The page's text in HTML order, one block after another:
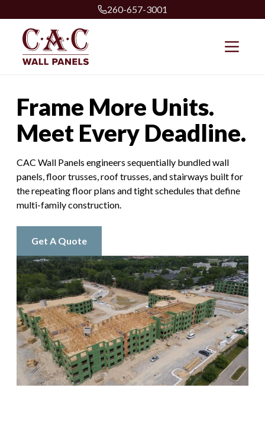
260-657-3001
Frame More Units.
Meet Every Deadline.
CAC Wall Panels engineers sequentially bundled wall
panels, floor trusses, roof trusses, and stairways built for
the repeating floor plans and tight schedules that define
multi-family construction.
Get A Quote